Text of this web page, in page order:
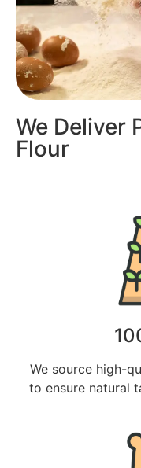
We Deliver
Flour
We source high-
to ensure natural